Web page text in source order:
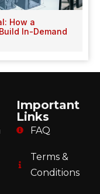
How a
In-Demand
Important
Links
FAQ
Terms &
Conditions